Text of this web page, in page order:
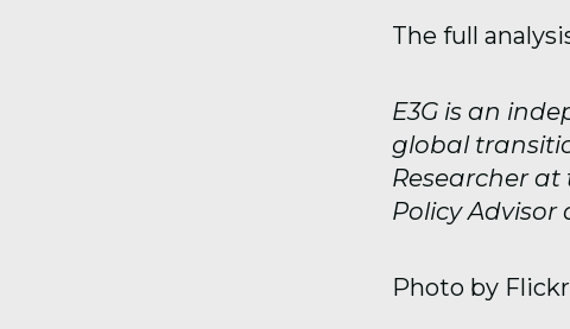
The full
E3G is an
global
Researcher at
Policy Advisor
Photo by